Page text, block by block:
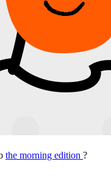
the morning edition ?